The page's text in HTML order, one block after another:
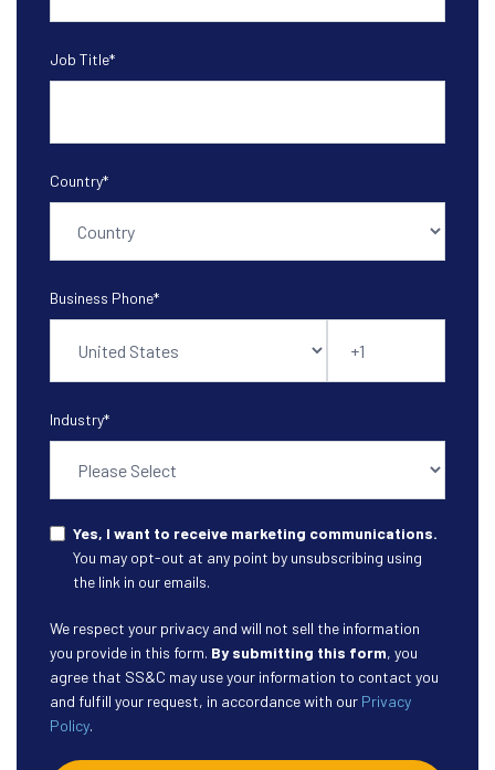
Job Title*
Country*
Business Phone*
Industry*
Yes, I want to receive marketing communications.
You may opt-out at any point by unsubscribing using
the link in our emails.
We respect your privacy and will not sell the information
you provide in this form. By submitting this form, you
agree that SS&C may use your information to contact you
and fulfill your request, in accordance with our Privacy
Policy.